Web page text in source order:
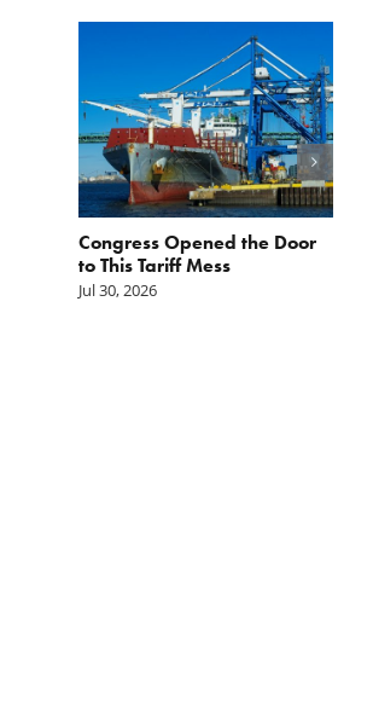
Congress Opened the Door
to This Tariff Mess
Jul 30, 2026